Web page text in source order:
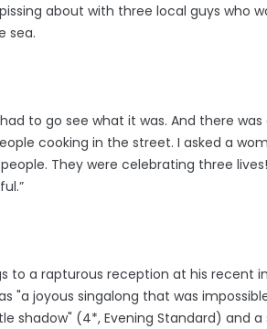
about with three local guys who
sea.
to go see what it was. And there
cooking in the street. I asked a
They were celebrating three
to a rapturous reception at his recent
"a joyous singalong that was
shadow" (4*, Evening Standard) and